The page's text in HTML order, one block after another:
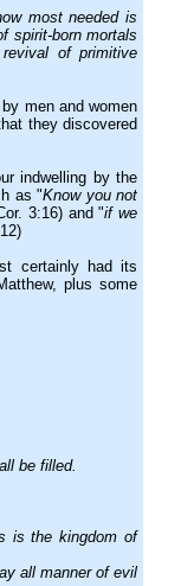
most needed is
spirit-born mortals
of primitive
men and women
they discovered
indwelling by the
as "Know you not
3:16) and "if we
certainly had its
plus some
be filled.
is the kingdom of
all manner of evil